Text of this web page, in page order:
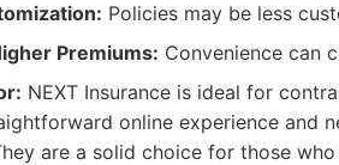
Policies may be less
Premiums: Convenience can
NEXT Insurance is ideal for
online experience and
are a solid choice for those